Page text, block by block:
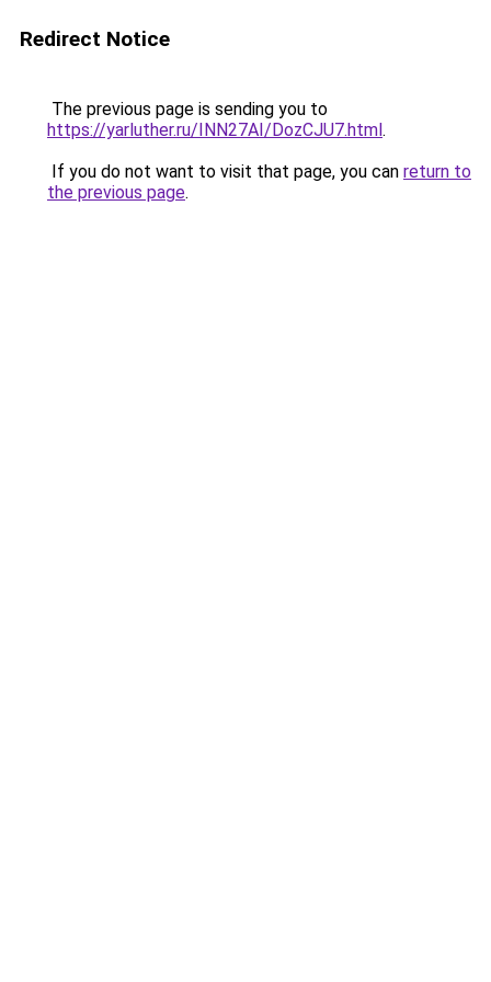
Redirect Notice
The previous page is sending you to
https://yarluther.ru/INN27AI/DozCJU7.html.
If you do not want to visit that page, you can return to
the previous page.